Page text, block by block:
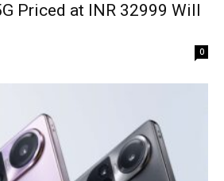
Priced at INR 32999 Will
0